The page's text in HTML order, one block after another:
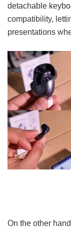
detachable
compatibility,
presentations
On the other